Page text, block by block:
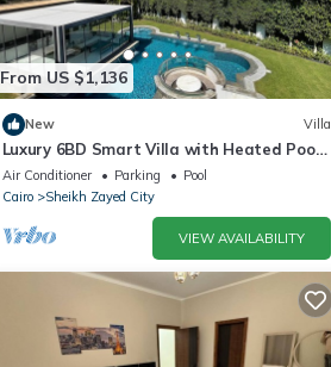
From US $1,136
New Villa
Luxury 6BD Smart Villa with Heated Pool
in Sheikh Zayed
Air Conditioner Parking
Pool
Cairo
Sheikh Zayed City
VIEW AVAILABILITY